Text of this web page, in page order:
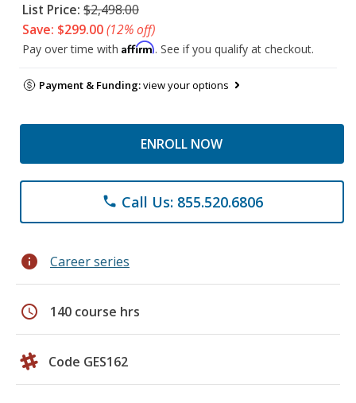
List Price: $2,498.00
Save: $299.00(12% off)
Pay over time with Affirm. See if you qualify at checkout.
Payment & Funding:view your options
ENROLL NOW
phone Call Us: 855.520.6806
info Career series
schedule 140 course hrs
Code GES162